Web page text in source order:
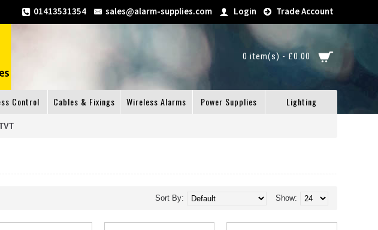
01413531354 sales@alarm-supplies.com Login Trade Account
0 item(s) - £0.00
Control Cables & Fixings Wireless Alarms Power Supplies Lighting
Show:
Sort By: